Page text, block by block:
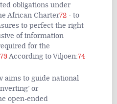
obligations under
African Charter72 - to
to perfect the right
of information
for the
73According to Viljoen:74
aims to guide national
or
open-ended